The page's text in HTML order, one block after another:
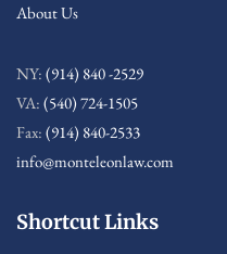
About Us
NY: (914) 840 -2529
VA: (540) 724-1505
Fax: (914) 840-2533
info@monteleonlaw.com
Shortcut Links